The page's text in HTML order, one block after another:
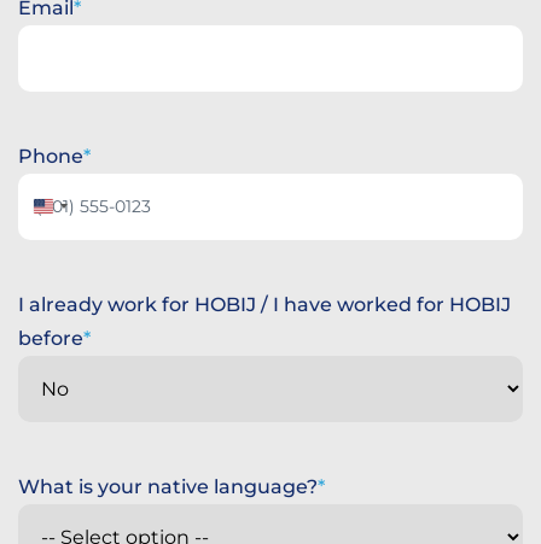
Email
Phone
United
I already work for HOBIJ / I have worked for HOBIJ
before
What is your native language?